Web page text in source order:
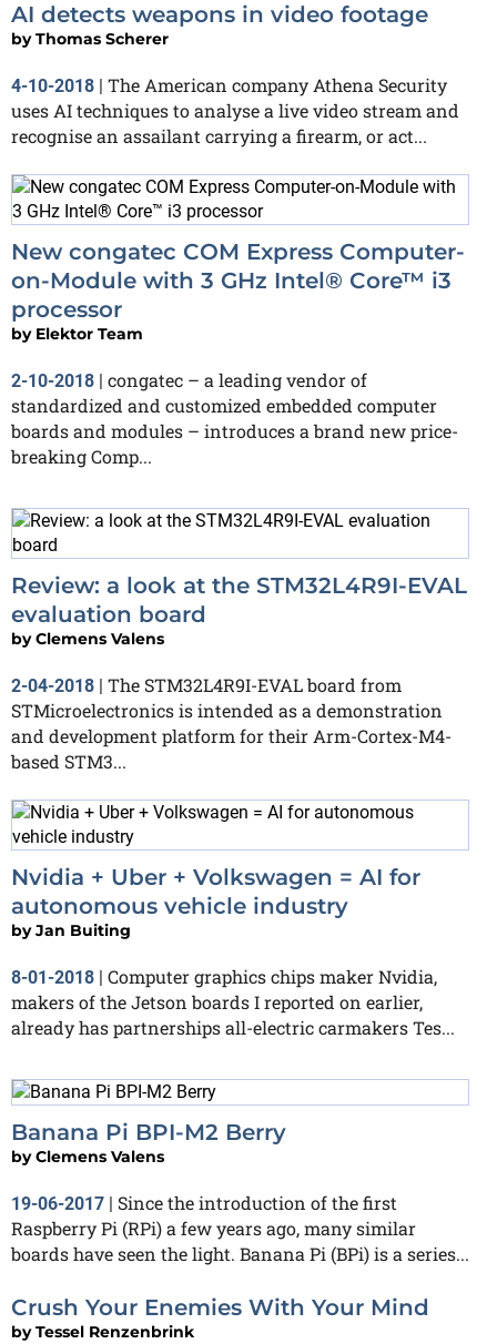
AI detects weapons in video footage
byThomas Scherer
4-10-2018 | The American company Athena Security
uses AI techniques to analyse a live video stream and
recognise an assailant carrying a firearm, or act...
New congatec COM Express Computer-
on-Module with 3 GHz Intel® Core™ i3
processor
by Elektor Team
2-10-2018 | congatec – a leading vendor of
standardized and customized embedded computer
boards and modules – introduces a brand new price-
breaking Comp...
Review: a look at the STM32L4R9I-EVAL
evaluation board
byClemens Valens
2-04-2018 | The STM32L4R9I-EVAL board from
STMicroelectronics is intended as a demonstration
and development platform for their Arm-Cortex-M4-
based STM3...
Nvidia + Uber + Volkswagen = AI for
autonomous vehicle industry
byJan Buiting
8-01-2018 | Computer graphics chips maker Nvidia,
makers of the Jetson boards I reported on earlier,
already has partnerships all-electric carmakers Tes...
Banana Pi BPI-M2 Berry
byClemens Valens
19-06-2017
Since the introduction of the first
Raspberry Pi (RPi) a few years ago, many similar
boards have seen the light. Banana Pi (BPi) is a series...
Crush Your Enemies With Your Mind
byTessel Renzenbrink